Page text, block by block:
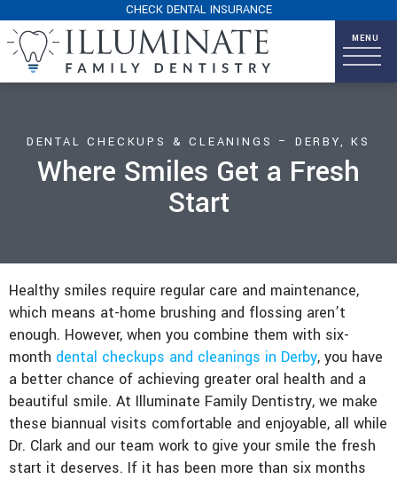
CHECK DENTAL INSURANCE
DENTAL CHECKUPS & CLEANINGS – DERBY, KS
Where Smiles Get a Fresh
Start
Healthy smiles require regular care and maintenance,
which means at-home brushing and flossing aren’t
enough. However, when you combine them with six-
month dental checkups and cleanings in Derby, you have
a better chance of achieving greater oral health and a
beautiful smile. At Illuminate Family Dentistry, we make
these biannual visits comfortable and enjoyable, all while
Dr. Clark and our team work to give your smile the fresh
start it deserves. If it has been more than six months